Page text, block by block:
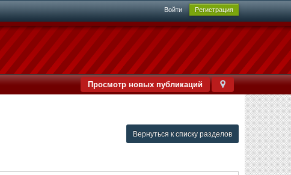
Войти Регистрация
Просмотр новых публикаций
Вернуться к списку разделов